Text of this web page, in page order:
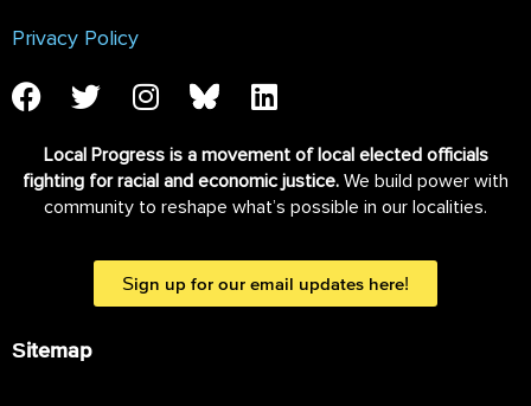
Privacy Policy
Local Progress is a movement of local elected officials
fighting for racial and economic justice. We build power with
community to reshape what’s possible in our localities.
Sign up for our email updates here!
Sitemap